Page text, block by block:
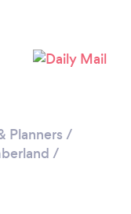
Planners /
/